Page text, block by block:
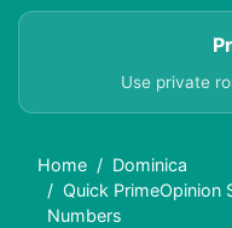
Use private
Home
Dominica
Quick PrimeOpinion
Numbers